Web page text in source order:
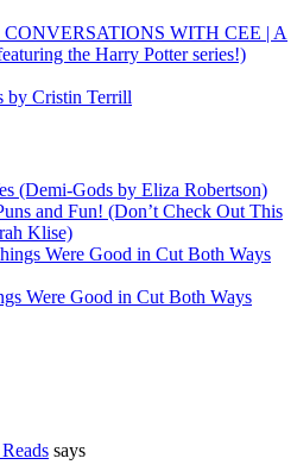
WITH CEE | A
the Harry Potter series!)
by Cristin Terrill
(Demi-Gods by Eliza Robertson)
and Fun! (Don’t Check Out This
Klise)
Were Good in Cut Both Ways
says